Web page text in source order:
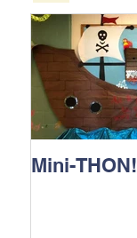
Mini-THON!